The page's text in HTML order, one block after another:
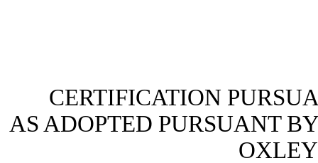
CERTIFICATION
AS ADOPTED PURSUANT